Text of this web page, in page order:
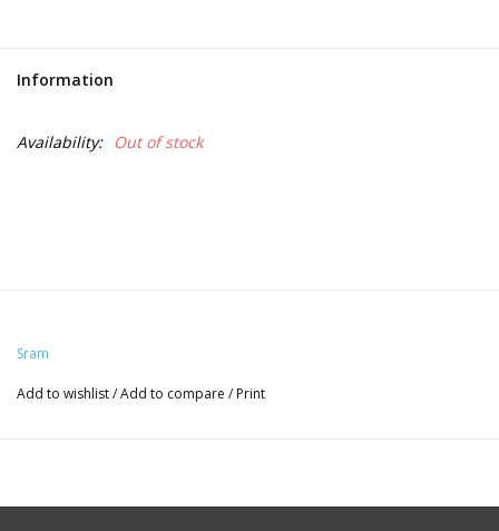
Information
Availability: Out of stock
Sram
Add to wishlist/Add to compare / Print